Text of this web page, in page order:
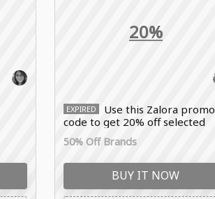
20%
EXPIRED
Use this Zalora promo
code to get 20% off selected
new arrivals, premium fashion
brands, and lifestyle essentials
50% Off Brands
BUY IT NOW